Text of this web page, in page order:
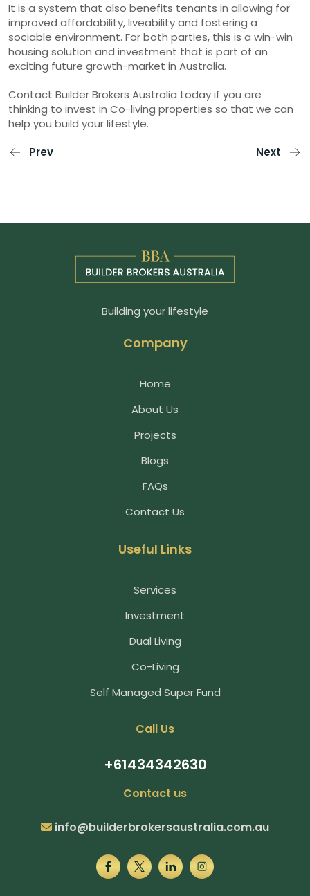
It is a system that also benefits tenants in allowing for
improved affordability, liveability and fostering a
sociable environment. For both parties, this is a win-win
housing solution and investment that is part of an
exciting future growth-market in Australia.
Contact Builder Brokers Australia today if you are
thinking to invest in Co-living properties so that we can
help you build your lifestyle.
Prev
Next
Building your lifestyle
Company
Home
About Us
Projects
Blogs
FAQs
Contact Us
Useful Links
Services
Investment
Dual Living
Co-Living
Self Managed Super Fund
Call Us
+61434342630
Contact us
info@builderbrokersaustralia.com.au